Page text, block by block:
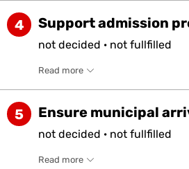
4 Support admission
not decided · not fullfilled
Read more
5 Ensure municipal
not decided · not fullfilled
Read more